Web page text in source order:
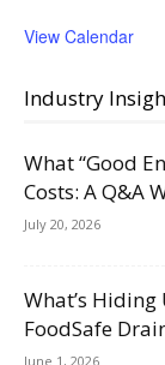
View Calendar
Industry
What “Good
Costs: A Q&A
July 20, 2026
What’s
FoodSafe
June 1, 2026